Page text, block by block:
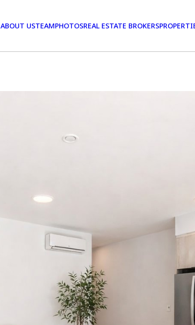
ABOUT USTEAMPHOTOSREAL ESTATE BROKERS